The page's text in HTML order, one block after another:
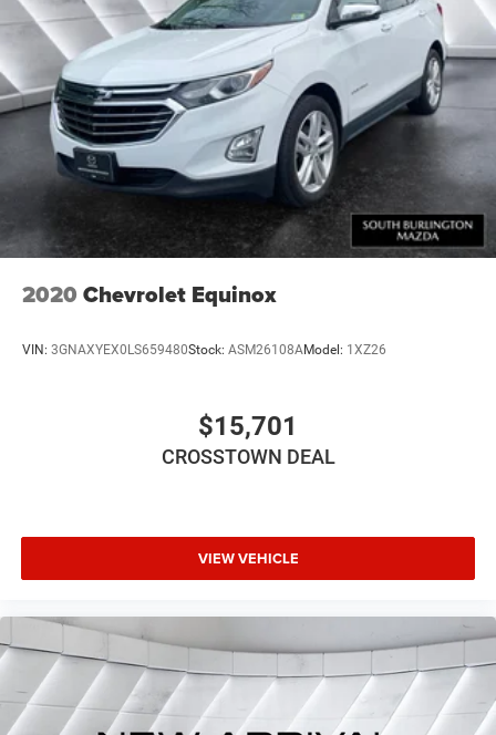
2020 Chevrolet Equinox
VIN: 3GNAXYEX0LS659480Stock: ASM26108AModel: 1XZ26
$15,701
CROSSTOWN DEAL
VIEW VEHICLE